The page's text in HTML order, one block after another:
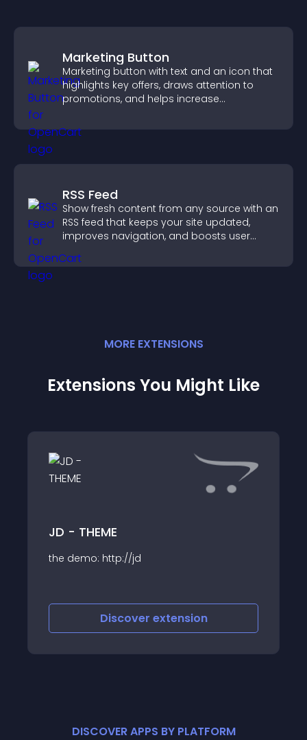
Marketing Button
Marketing button with text and an icon that
highlights key offers, draws attention to
promotions, and helps increase
RSS Feed
Show fresh content from any source with an
RSS feed that keeps your site updated,
improves navigation, and boosts user
MORE EXTENSIONS
Extensions You Might Like
JD - THEME
the demo: http://jd
Discover extension
DISCOVER APPS BY PLATFORM